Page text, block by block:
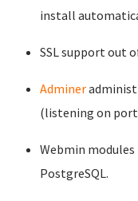
install
SSL support out
Adminer
(listening on port
Webmin
PostgreSQL.